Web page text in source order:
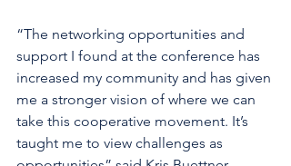
“The networking opportunities and
support I found at the conference has
increased my community and has given
me a stronger vision of where we can
take this cooperative movement. It’s
taught me to view challenges as